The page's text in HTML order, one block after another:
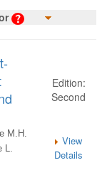
Edition:
Second
M.H.
L.
View
Details